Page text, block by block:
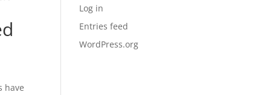
have
Log in
Entries feed
WordPress.org